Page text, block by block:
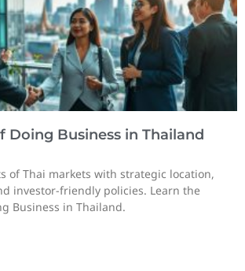
Doing Business in Thailand
of Thai markets with strategic location,
investor-friendly policies. Learn the
Business in Thailand.